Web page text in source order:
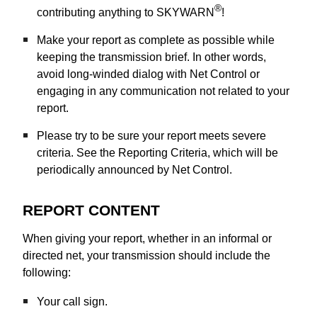
contributing anything to SKYWARN®!
Make your report as complete as possible while
keeping the transmission brief. In other words,
avoid long-winded dialog with Net Control or
engaging in any communication not related to your
report.
Please try to be sure your report meets severe
criteria. See the Reporting Criteria, which will be
periodically announced by Net Control.
REPORT CONTENT
When giving your report, whether in an informal or
directed net, your transmission should include the
following:
Your call sign.